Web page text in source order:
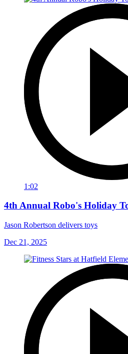
1:02
4th Annual Robo's Holiday
Jason Robertson delivers toys
Dec 21, 2025